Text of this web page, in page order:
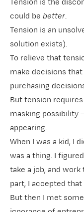
Tension is the
could be better.
Tension is an
solution exists).
To relieve that
make decisions
purchasing
But tension
masking possibility
appearing.
When I was a kid, I
was a thing. I
take a job, and
part, I accepted
But then I met